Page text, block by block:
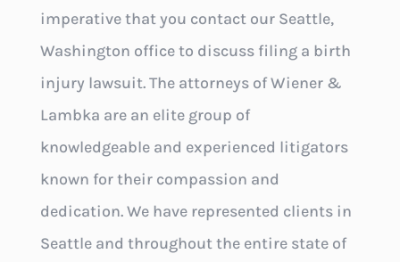
imperative that you contact our Seattle,
Washington office to discuss filing a birth
injury lawsuit. The attorneys of Wiener &
Lambka are an elite group of
knowledgeable and experienced litigators
known for their compassion and
dedication. We have represented clients in
Seattle and throughout the entire state of